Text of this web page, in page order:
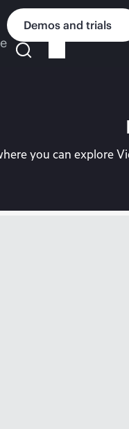
Demos and trials
you can explore